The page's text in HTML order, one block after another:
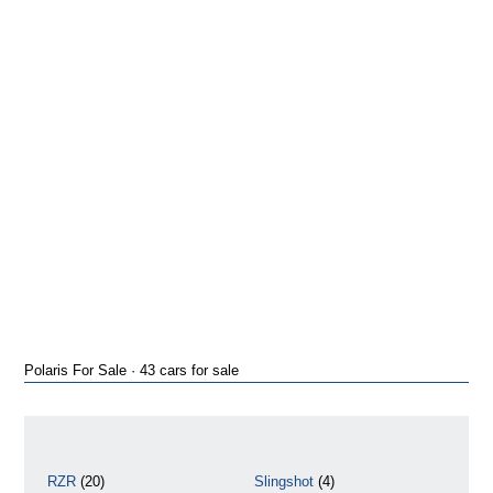
Polaris For Sale · 43 cars for sale
RZR(20) Slingshot(4)